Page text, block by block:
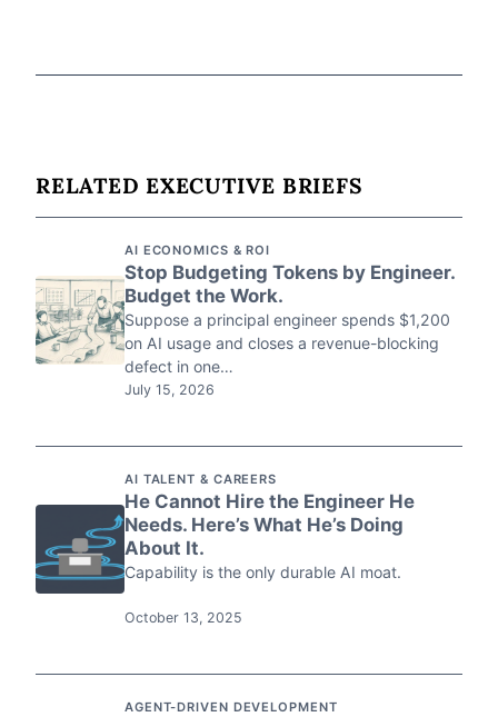
RELATED EXECUTIVE BRIEFS
AI ECONOMICS & ROI
Stop Budgeting Tokens by Engineer.
Budget the Work.
Suppose a principal engineer spends $1,200
on AI usage and closes a revenue-blocking
defect in one…
July 15, 2026
AI TALENT & CAREERS
He Cannot Hire the Engineer He
Needs. Here’s What He’s Doing
About It.
Capability is the only durable AI moat.
October 13, 2025
AGENT-DRIVEN DEVELOPMENT